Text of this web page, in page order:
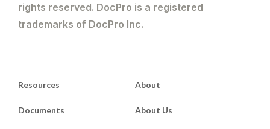
rights reserved. DocPro is a registered
trademarks of DocPro Inc.
Resources
Documents
About
About Us